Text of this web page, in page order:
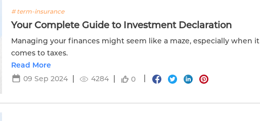
# term-insurance
Your Complete Guide to Investment Declaration
Managing your finances might seem like a maze, especially when it
comes to taxes.
Read More
09 Sep 2024
4284 0